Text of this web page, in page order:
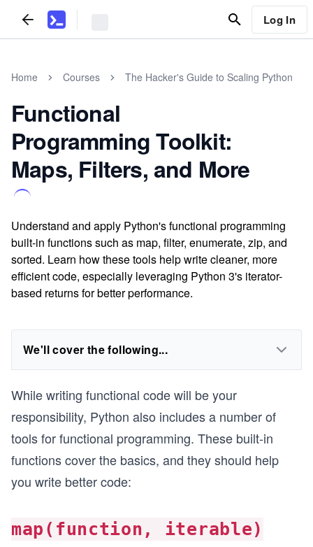
Log In
Home Courses The Hacker's Guide to Scaling Python
Functional
Programming Toolkit:
Maps, Filters, and More
Understand and apply Python's functional programming
built-in functions such as map, filter, enumerate, zip, and
sorted. Learn how these tools help write cleaner, more
efficient code, especially leveraging Python 3's iterator-
based returns for better performance.
We'll cover the following...
While writing functional code will be your
responsibility, Python also includes a number of
tools for functional programming. These built-in
functions cover the basics, and they should help
you write better code:
map(function, iterable)